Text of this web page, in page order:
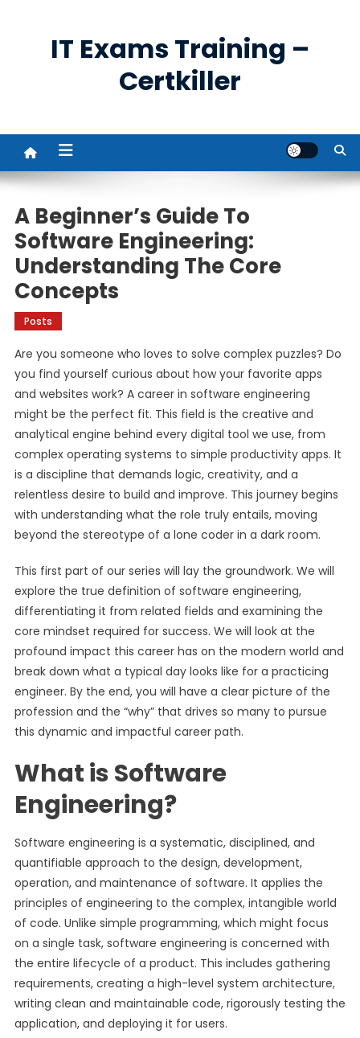
IT Exams Training –
Certkiller
A Beginner’s Guide To
Software Engineering:
Understanding The Core
Concepts
Posts
Are you someone who loves to solve complex puzzles? Do
you find yourself curious about how your favorite apps
and websites work? A career in software engineering
might be the perfect fit. This field is the creative and
analytical engine behind every digital tool we use, from
complex operating systems to simple productivity apps. It
is a discipline that demands logic, creativity, and a
relentless desire to build and improve. This journey begins
with understanding what the role truly entails, moving
beyond the stereotype of a lone coder in a dark room.
This first part of our series will lay the groundwork. We will
explore the true definition of software engineering,
differentiating it from related fields and examining the
core mindset required for success. We will look at the
profound impact this career has on the modern world and
break down what a typical day looks like for a practicing
engineer. By the end, you will have a clear picture of the
profession and the “why” that drives so many to pursue
this dynamic and impactful career path.
What is Software
Engineering?
Software engineering is a systematic, disciplined, and
quantifiable approach to the design, development,
operation, and maintenance of software. It applies the
principles of engineering to the complex, intangible world
of code. Unlike simple programming, which might focus
on a single task, software engineering is concerned with
the entire lifecycle of a product. This includes gathering
requirements, creating a high-level system architecture,
writing clean and maintainable code, rigorously testing the
application, and deploying it for users.